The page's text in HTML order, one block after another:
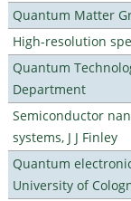
Quantum Matter
High-resolution
Quantum
Department
Semiconductor
systems, J J Finley
Quantum
University of